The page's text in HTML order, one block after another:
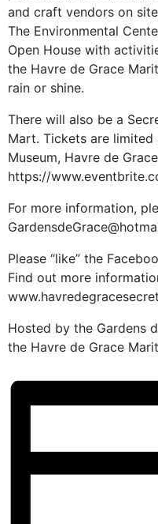
and craft vendors on
The Environmental
Open House with
the Havre de Grace
rain or shine.
There will also be a
Mart. Tickets are limited
Museum, Havre de
https://
For more information,
Please “like” the
Find out more
Hosted by the Gardens
the Havre de Grace